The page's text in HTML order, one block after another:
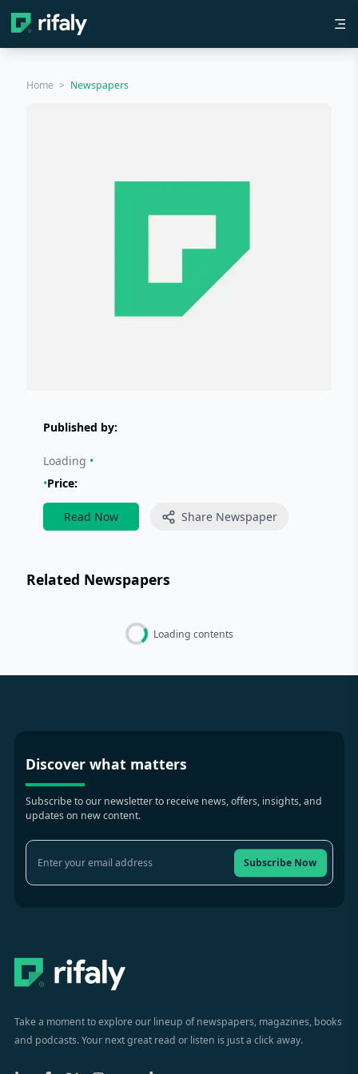
Home > Newspapers
Published by:
Loading •
•Price:
Read Now Share Newspaper
Related Newspapers
Loading contents
Discover what matters
Subscribe to our newsletter to receive news, offers, insights, and
updates on new content.
Subscribe Now
Take a moment to explore our lineup of newspapers, magazines, books
and podcasts. Your next great read or listen is just a click away.